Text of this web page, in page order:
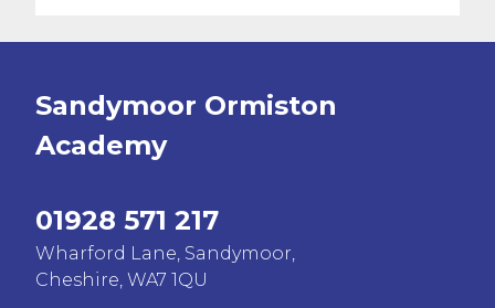
Sandymoor Ormiston
Academy
01928 571 217
Wharford Lane, Sandymoor,
Cheshire, WA7 1QU